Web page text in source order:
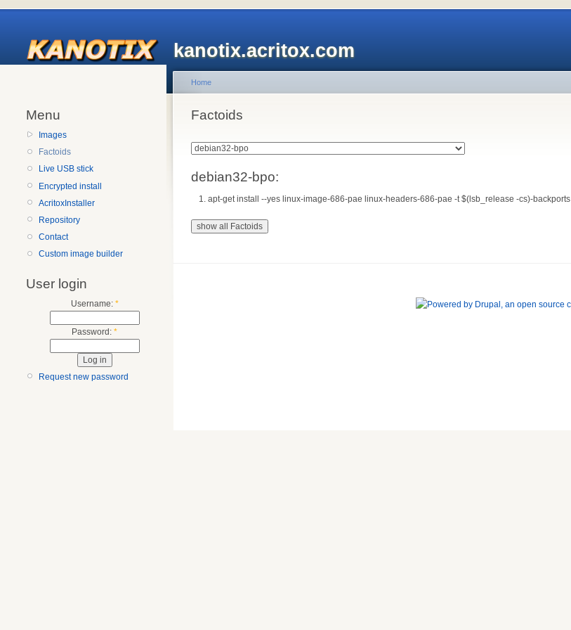
kanotix.acritox.com
Menu
Images
Factoids
Live USB stick
Encrypted install
AcritoxInstaller
Repository
Contact
Custom image builder
User login
Username: *
Password: *
Request new password
Home
Factoids
debian32-bpo:
apt-get install --yes linux-image-686-pae linux-headers-686-pae -t $(lsb_release -cs)-backports